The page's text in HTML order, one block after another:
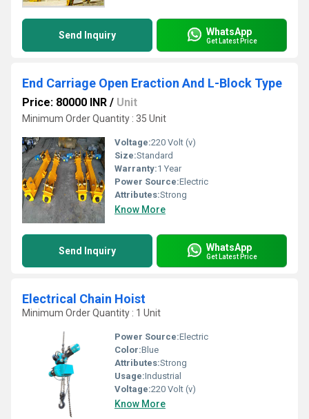
Send Inquiry WhatsApp
Get Latest Price
End Carriage Open Eraction And L-Block Type
Price: 80000 INR / Unit
Minimum Order Quantity : 35 Unit
Voltage:220 Volt (v)
Size:Standard
Warranty:1 Year
Power Source:Electric
Attributes:Strong
Know More
Send Inquiry WhatsApp
Get Latest Price
Electrical Chain Hoist
Minimum Order Quantity : 1 Unit
Power Source:Electric
Color:Blue
Attributes:Strong
Usage:Industrial
Voltage:220 Volt (v)
Know More